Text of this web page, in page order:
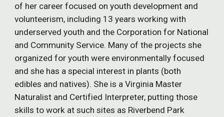
of her career focused on youth development and
volunteerism, including 13 years working with
underserved youth and the Corporation for National
and Community Service. Many of the projects she
organized for youth were environmentally focused
and she has a special interest in plants (both
edibles and natives). She is a Virginia Master
Naturalist and Certified Interpreter, putting those
skills to work at such sites as Riverbend Park